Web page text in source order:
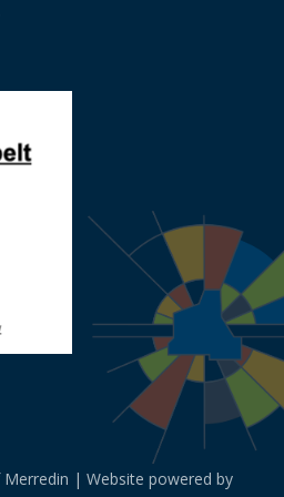
| Website powered by